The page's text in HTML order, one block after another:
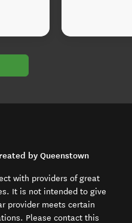
by Queenstown
with providers of great
It is not intended to give
provider meets certain
Please contact this